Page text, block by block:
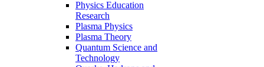
Physics Education
Research
Plasma Physics
Plasma Theory
Quantum Science and
Technology